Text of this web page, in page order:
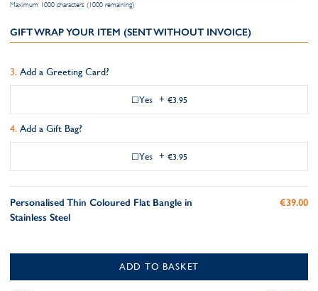
Maximum 1000 characters (1000 remaining)
GIFT WRAP YOUR ITEM (SENT WITHOUT INVOICE)
Add a Greeting Card?
Yes + €3.95
Add a Gift Bag?
Yes + €3.95
Personalised Thin Coloured Flat Bangle in
Stainless Steel
€39.00
ADD TO BASKET